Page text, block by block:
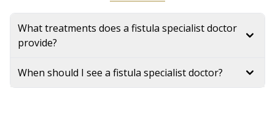
What treatments does a fistula specialist doctor
provide?
When should I see a fistula specialist doctor?